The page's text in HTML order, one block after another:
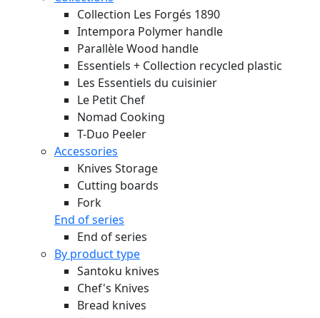
Collection Les Forgés 1890
Intempora Polymer handle
Parallèle Wood handle
Essentiels + Collection recycled plastic
Les Essentiels du cuisinier
Le Petit Chef
Nomad Cooking
T-Duo Peeler
Accessories
Knives Storage
Cutting boards
Fork
End of series
End of series
By product type
Santoku knives
Chef's Knives
Bread knives